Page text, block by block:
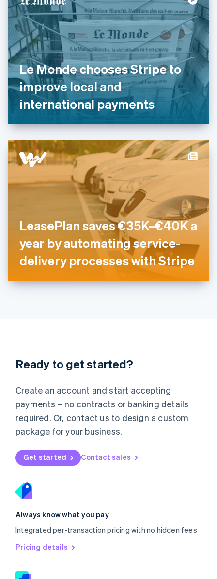
Le Monde chooses Stripe to
improve local and
international payments
LeasePlan saves €35K–€40K a
year by automating service-
delivery processes with Stripe
Ready to get started?
Create an account and start accepting
payments – no contracts or banking details
required. Or, contact us to design a custom
package for your business.
Get started Contact sales
Always know what you pay
Integrated per-transaction pricing with no hidden fees
Pricing details
English
Estonia
English
Finland
English Svenska
France
FrançaisEnglish
Germany
DeutschEnglish
Gibraltar
English
English
Hong Kong SAR, China
English 简体中文
Hungary
English
English
ItalianoEnglish
日本語 English
Latvia
English
DeutschEnglish
English 简体中文
Mexico
EspañolEnglish
Netherlands
Nederlands English
New Zealand
Norway
English
English
Portugal
Português
Romania
English
Singapore
English 简体中文
Slovakia
Slovenia